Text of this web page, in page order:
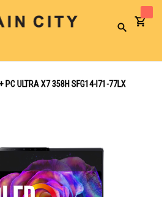
Search
PC ULTRA X7 358H SFG14-I71-77LX